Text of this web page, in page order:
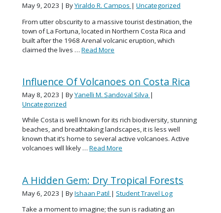
May 9, 2023 | ByYiraldo R. Campos | Uncategorized
From utter obscurity to a massive tourist destination, the
town of La Fortuna, located in Northern Costa Rica and
built after the 1968 Arenal volcanic eruption, which
claimed the lives … Read More
Influence Of Volcanoes on Costa Rica
May 8, 2023 | ByYanelli M. Sandoval Silva |
Uncategorized
While Costa is well known for its rich biodiversity, stunning
beaches, and breathtaking landscapes, it is less well
known that it’s home to several active volcanoes. Active
volcanoes will likely … Read More
A Hidden Gem: Dry Tropical Forests
May 6, 2023 | ByIshaan Patil | Student Travel Log
Take a moment to imagine; the sun is radiating an